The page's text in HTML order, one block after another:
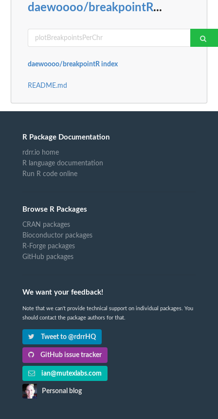
daewoooo/breakpointR...
daewoooo/breakpointR index
README.md
R Package Documentation
rdrr.io home
R language documentation
Run R code online
Browse R Packages
CRAN packages
Bioconductor packages
R-Forge packages
GitHub packages
We want your feedback!
Note that we can't provide technical support on individual packages. You
should contact the package authors for that.
Tweet to @rdrrHQ
GitHub issue tracker
ian@mutexlabs.com
Personal blog